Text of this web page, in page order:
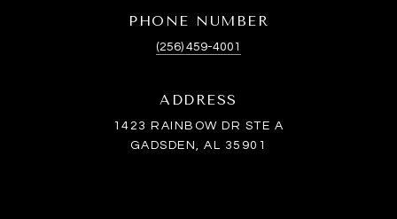
PHONE NUMBER
(256) 459-4001
ADDRESS
1423 RAINBOW DR STE A
GADSDEN, AL 35901